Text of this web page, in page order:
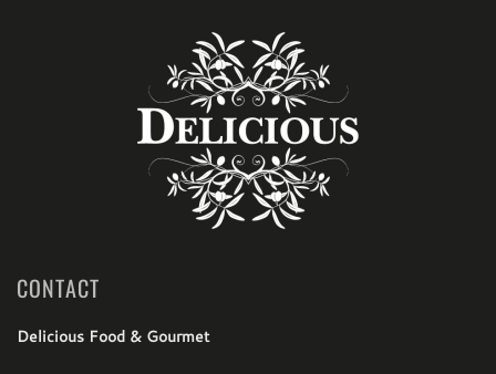
CONTACT
Delicious Food & Gourmet